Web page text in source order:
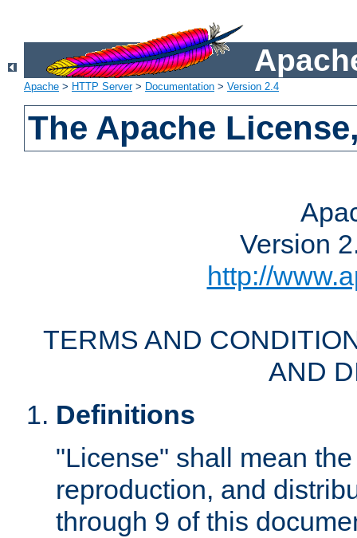
Apache > HTTP Server> Documentation > Version 2.4
The Apache
Version
http://
TERMS AND
AND
Definitions
"License" shall mean
reproduction, and
through 9 of this